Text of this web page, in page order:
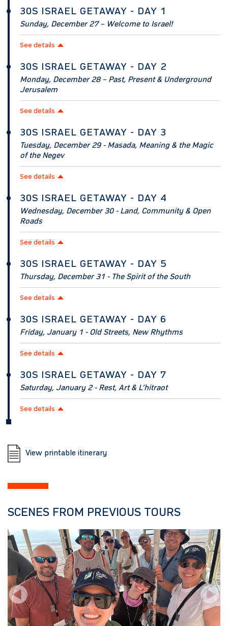
30S ISRAEL GETAWAY - DAY 1
Sunday, December 27 – Welcome to Israel!
See details
30S ISRAEL GETAWAY - DAY 2
Monday, December 28 – Past, Present & Underground
Jerusalem
See details
30S ISRAEL GETAWAY - DAY 3
Tuesday, December 29 - Masada, Meaning & the Magic
of the Negev
See details
30S ISRAEL GETAWAY - DAY 4
Wednesday, December 30 - Land, Community & Open
Roads
See details
30S ISRAEL GETAWAY - DAY 5
Thursday, December 31 - The Spirit of the South
See details
30S ISRAEL GETAWAY - DAY 6
Friday, January 1 - Old Streets, New Rhythms
See details
30S ISRAEL GETAWAY - DAY 7
Saturday, January 2 - Rest, Art & L’hitraot
See details
View printable itinerary
SCENES FROM PREVIOUS TOURS
Previous Next